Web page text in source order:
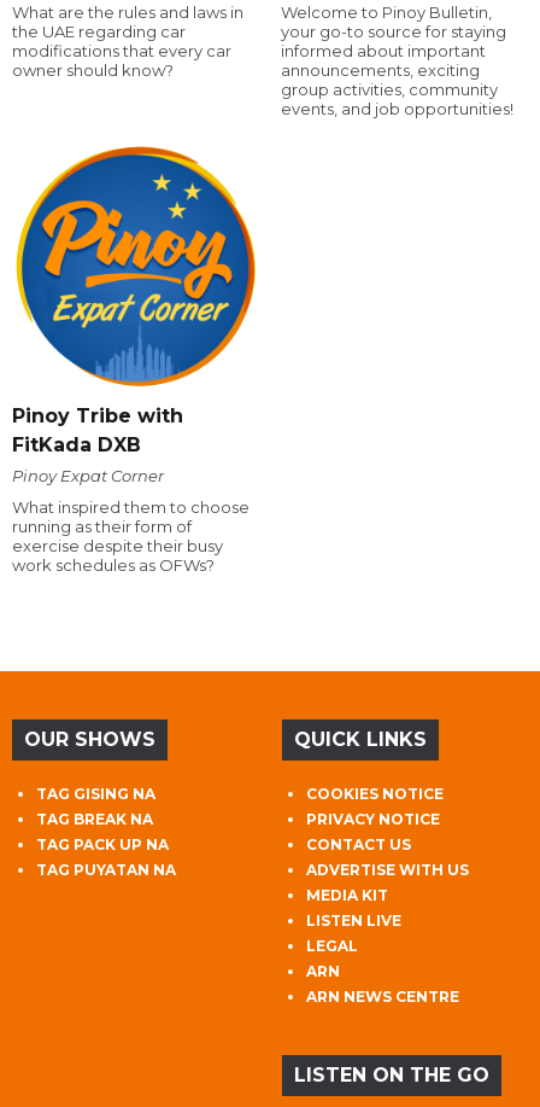
What are the rules and laws in
the UAE regarding car
modifications that every car
owner should know?
Welcome to Pinoy Bulletin,
your go-to source for staying
informed about important
announcements, exciting
group activities, community
events, and job opportunities!
Pinoy Tribe with
FitKada DXB
Pinoy Expat Corner
What inspired them to choose
running as their form of
exercise despite their busy
work schedules as OFWs?
OUR SHOWS
TAG GISING NA
TAG BREAK NA
TAG PACK UP NA
TAG PUYATAN NA
QUICK LINKS
COOKIES NOTICE
PRIVACY NOTICE
CONTACT US
ADVERTISE WITH US
MEDIA KIT
LISTEN LIVE
LEGAL
ARN
ARN NEWS CENTRE
LISTEN ON THE GO